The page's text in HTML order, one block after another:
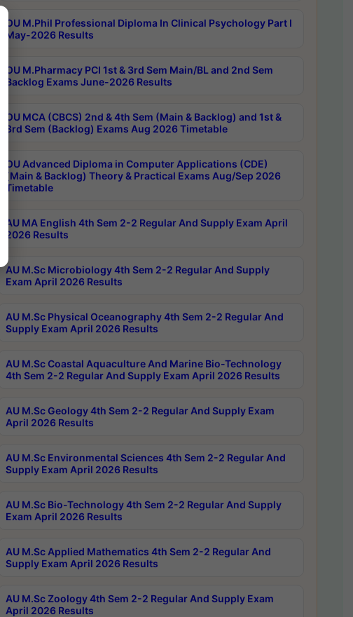
OU M.Phil Professional Diploma In Clinical Psychology Part I
May-2026 Results
OU M.Pharmacy PCI 1st & 3rd Sem Main/BL and 2nd Sem
Backlog Exams June-2026 Results
OU MCA (CBCS) 2nd & 4th Sem (Main & Backlog) and 1st &
3rd Sem (Backlog) Exams Aug 2026 Timetable
OU Advanced Diploma in Computer Applications (CDE)
(Main & Backlog) Theory & Practical Exams Aug/Sep 2026
Timetable
AU MA English 4th Sem 2-2 Regular And Supply Exam April
2026 Results
AU M.Sc Microbiology 4th Sem 2-2 Regular And Supply
Exam April 2026 Results
AU M.Sc Physical Oceanography 4th Sem 2-2 Regular And
Supply Exam April 2026 Results
AU M.Sc Coastal Aquaculture And Marine Bio-Technology
4th Sem 2-2 Regular And Supply Exam April 2026 Results
AU M.Sc Geology 4th Sem 2-2 Regular And Supply Exam
April 2026 Results
AU M.Sc Environmental Sciences 4th Sem 2-2 Regular And
Supply Exam April 2026 Results
AU M.Sc Bio-Technology 4th Sem 2-2 Regular And Supply
Exam April 2026 Results
AU M.Sc Applied Mathematics 4th Sem 2-2 Regular And
Supply Exam April 2026 Results
AU M.Sc Zoology 4th Sem 2-2 Regular And Supply Exam
April 2026 Results